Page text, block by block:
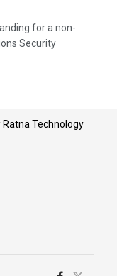
for a non-
Security
Ratna Technology